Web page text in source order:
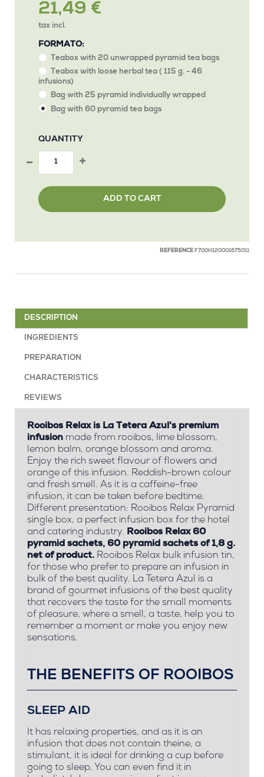
21,49 €
tax incl.
FORMATO:
Teabox with 20 unwrapped pyramid tea bags
Teabox with loose herbal tea ( 115 g. - 46
infusions)
Bag with 25 pyramid individually wrapped
Bag with 60 pyramid tea bags
QUANTITY
ADD TO CART
REFERENCE F700H120001675011
DESCRIPTION
INGREDIENTS
PREPARATION
CHARACTERISTICS
REVIEWS
Rooibos Relax is La Tetera Azul's premium
infusion made from rooibos, lime blossom,
lemon balm, orange blossom and aroma.
Enjoy the rich sweet flavour of flowers and
orange of this infusion. Reddish-brown colour
and fresh smell. As it is a caffeine-free
infusion, it can be taken before bedtime.
Different presentation: Rooibos Relax Pyramid
single box, a perfect infusion box for the hotel
and catering industry. Rooibos Relax 60
pyramid sachets, 60 pyramid sachets of 1,8 g.
net of product. Rooibos Relax bulk infusion tin,
for those who prefer to prepare an infusion in
bulk of the best quality. La Tetera Azul is a
brand of gourmet infusions of the best quality
that recovers the taste for the small moments
of pleasure, where a smell, a taste, help you to
remember a moment or make you enjoy new
sensations.
THE BENEFITS OF ROOIBOS
SLEEP AID
It has relaxing properties, and as it is an
infusion that does not contain theine, a
stimulant, it is ideal for drinking a cup before
going to sleep. You can even find it in